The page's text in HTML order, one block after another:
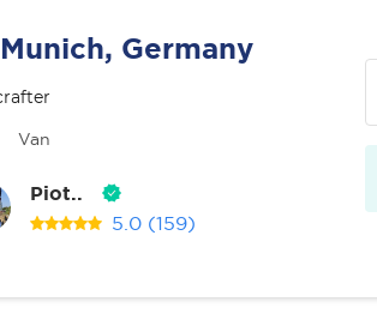
Munich, Germany
Van
Piot..
5.0 (159)